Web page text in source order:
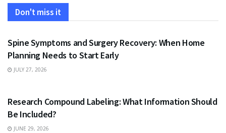
Don't miss it
HEALTH
Spine Symptoms and Surgery Recovery: When Home
Planning Needs to Start Early
JULY 27, 2026
Research Compound Labeling: What Information Should
Be Included?
JUNE 29, 2026